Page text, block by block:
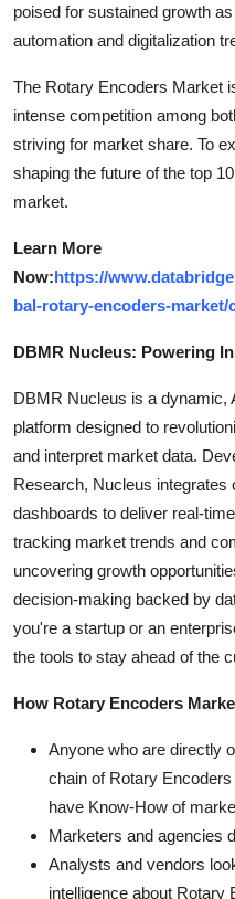
poised for sustained growth
automation and digitalization
The Rotary Encoders Market
intense competition among
striving for market share. To
shaping the future of the top
market.
Learn More
Now:https://
bal-rotary-encoders-market/
DBMR Nucleus: Powering
DBMR Nucleus is a dynamic,
platform designed to
and interpret market data.
Research, Nucleus integrates
dashboards to deliver real-
tracking market trends and
uncovering growth
decision-making backed by
you're a startup or an
the tools to stay ahead of the
How Rotary Encoders
Anyone who are directly
chain of Rotary
have Know-How of
Marketers and agencies
Analysts and vendors
intelligence about